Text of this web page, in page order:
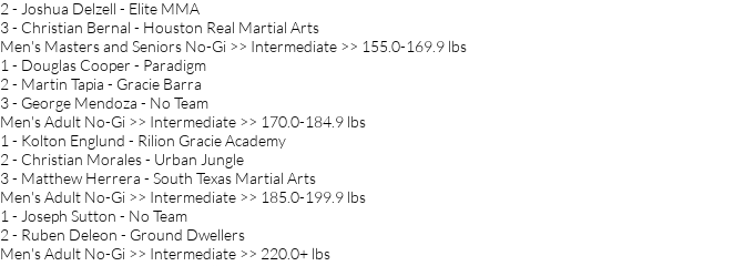
2 - Joshua Delzell - Elite MMA
3 - Christian Bernal - Houston Real Martial Arts
Men's Masters and Seniors No-Gi >> Intermediate >> 155.0-169.9 lbs
1 - Douglas Cooper - Paradigm
2 - Martin Tapia - Gracie Barra
3 - George Mendoza - No Team
Men's Adult No-Gi >> Intermediate >> 170.0-184.9 lbs
1 - Kolton Englund - Rilion Gracie Academy
2 - Christian Morales - Urban Jungle
3 - Matthew Herrera - South Texas Martial Arts
Men's Adult No-Gi >> Intermediate >> 185.0-199.9 lbs
1 - Joseph Sutton - No Team
2 - Ruben Deleon - Ground Dwellers
Men's Adult No-Gi >> Intermediate >> 220.0+ lbs